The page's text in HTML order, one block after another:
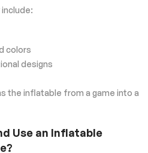
colors
designs
the inflatable from a game into a
Use an Inflatable